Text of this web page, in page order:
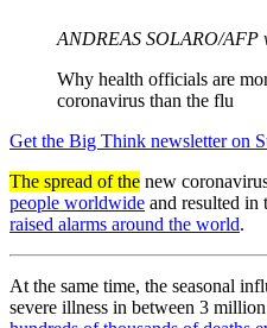
ANDREAS SOLARO/AFP
Why health officials are
coronavirus than the flu
Get the Big Think newsletter on
The spread of the new
people worldwide and resulted in
raised alarms around the world.
At the same time, the seasonal
severe illness in between 3